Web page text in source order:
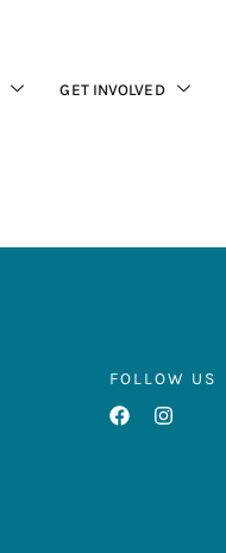
GET INVOLVED
FOLLOW US